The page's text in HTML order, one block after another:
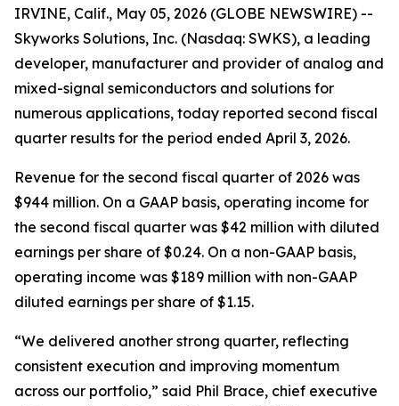
IRVINE, Calif., May 05, 2026 (GLOBE NEWSWIRE) --
Skyworks Solutions, Inc. (Nasdaq: SWKS), a leading
developer, manufacturer and provider of analog and
mixed-signal semiconductors and solutions for
numerous applications, today reported second fiscal
quarter results for the period ended April 3, 2026.
Revenue for the second fiscal quarter of 2026 was
$944 million. On a GAAP basis, operating income for
the second fiscal quarter was $42 million with diluted
earnings per share of $0.24. On a non-GAAP basis,
operating income was $189 million with non-GAAP
diluted earnings per share of $1.15.
“We delivered another strong quarter, reflecting
consistent execution and improving momentum
across our portfolio,” said Phil Brace, chief executive